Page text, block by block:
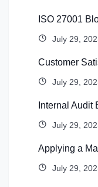
ISO 27001
July 29,
Customer
July 29,
Internal Audit
July 29,
Applying a
July 29,